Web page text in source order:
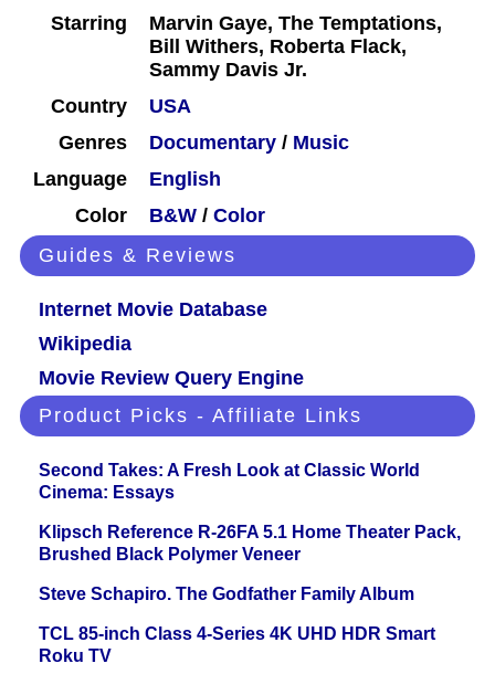
Starring
Marvin Gaye, The Temptations,
Bill Withers, Roberta Flack,
Sammy Davis Jr.
Country
USA
Genres
Documentary / Music
Language
English
Color
B&W / Color
Guides & Reviews
Internet Movie Database
Wikipedia
Movie Review Query Engine
Product Picks - Affiliate Links
Second Takes: A Fresh Look at Classic World
Cinema: Essays
Klipsch Reference R-26FA 5.1 Home Theater Pack,
Brushed Black Polymer Veneer
Steve Schapiro. The Godfather Family Album
TCL 85-inch Class 4-Series 4K UHD HDR Smart
Roku TV